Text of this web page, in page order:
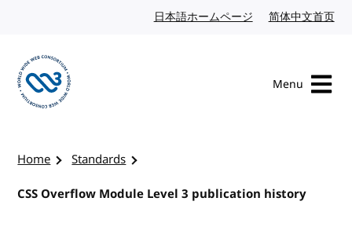
日本語ホームページ Japanese website
简体中文首页
Menu
Home
Standards
CSS Overflow Module Level 3 publication history